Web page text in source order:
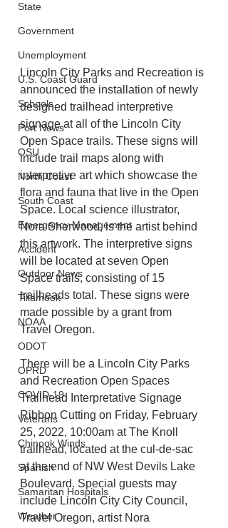
State
Government
Unemployment
U.S. Coast Guard
Schools
Port News
OSU
North Coast
South Coast
Emergency Management
Accident
Outdoor News
Tillamook
NOAA
ODOT
OPRD
COVID-19
Veterans
Chinook Winds
Spanish
Samaritan Hospitals
Weather
Lincoln City Parks and Recreation is
announced the installation of newly
designed trailhead interpretive
signage at all of the Lincoln City
Open Space trails. These signs will
include trail maps along with
interpretive art which showcase the
flora and fauna that live in the Open
Space. Local science illustrator,
Nora Sherwood, is the artist behind
this artwork. The interpretive signs
will be located at seven Open
Space trails, consisting of 15
trailheads total. These signs were
made possible by a grant from
Travel Oregon.
There will be a Lincoln City Parks
and Recreation Open Spaces
Trailhead Interpretative Signage
Ribbon Cutting on Friday, February
25, 2022, 10:00am at The Knoll
trailhead, located at the cul-de-sac
at the end of NW West Devils Lake
Boulevard. Special guests may
include Lincoln City City Council,
Travel Oregon, artist Nora